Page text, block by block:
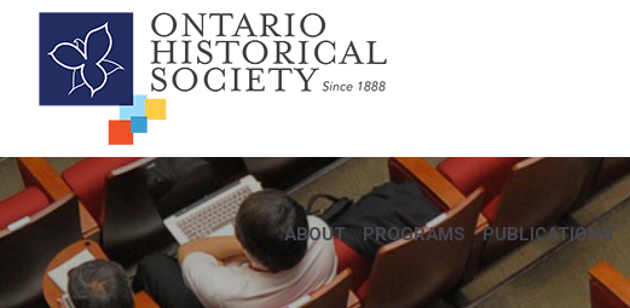
ABOUT PROGRAMS PUBLICATIONS